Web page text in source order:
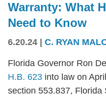
Warranty: What
Need to Know
6.20.24 C. RYAN
Florida Governor Ron
H.B. 623 into law on
section 553.837, Florida